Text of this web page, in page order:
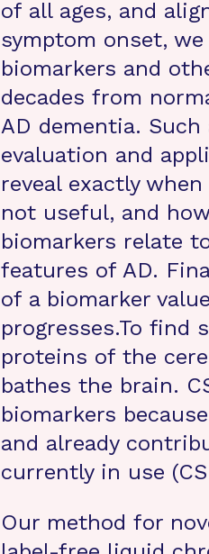
of all ages, and
symptom onset,
biomarkers and
decades from
AD dementia.
evaluation and
reveal exactly
not useful, and
biomarkers relate
features of AD.
of a biomarker
progresses.To find
proteins of the
bathes the brain.
biomarkers
and already
currently in use
Our method for